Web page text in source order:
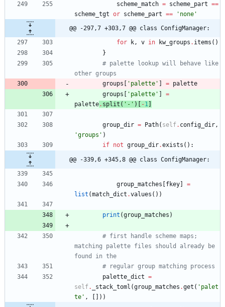
scheme_match = scheme_part ==
scheme_tgt or scheme_part == ' none '
@@ -297,7 +303,7 @@ class ConfigManager:
for
k, v in kw_groups . items ( )
}
# palette lookup will behave like
other groups
groups
' palette ' = palette
groups
' palette '
=
palette. split ( ' - ' ) -1
group_dir = Path( self. config_dir,
'groups ' )
if not group_dir.exists ( ) :
@@ -339,6 +345,8 @@ class ConfigManager:
group_matches fkey
=
list (match_dict .values ( ) )
print (group_matches )
# first handle scheme maps;
matching palette files should already be
found in the
# regular group matching process
palette_dict =
self. _stack_toml (group_matches .get ( ' palet
te ' , ) )